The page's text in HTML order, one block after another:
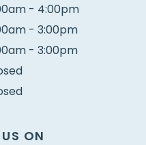
- 4:00pm
- 3:00pm
- 3:00pm
ON